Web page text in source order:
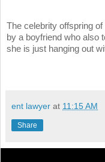
The celebrity offspring
by a boyfriend who also
she is just hanging out
ent lawyer at 11:15 AM
Share